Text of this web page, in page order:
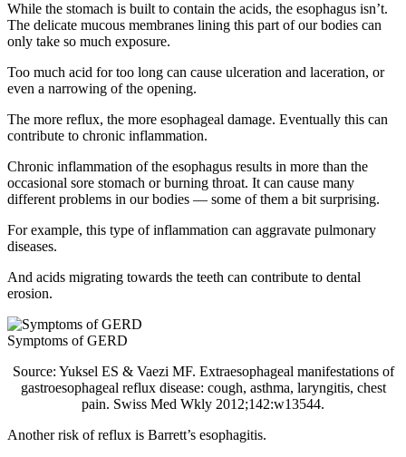
While the stomach is built to contain the acids, the esophagus isn’t.
The delicate mucous membranes lining this part of our bodies can
only take so much exposure.
Too much acid for too long can cause ulceration and laceration, or
even a narrowing of the opening.
The more reflux, the more esophageal damage. Eventually this can
contribute to chronic inflammation.
Chronic inflammation of the esophagus results in more than the
occasional sore stomach or burning throat. It can cause many
different problems in our bodies — some of them a bit surprising.
For example, this type of inflammation can aggravate pulmonary
diseases.
And acids migrating towards the teeth can contribute to dental
erosion.
Symptoms of GERD
Source: Yuksel ES & Vaezi MF. Extraesophageal manifestations of
gastroesophageal reflux disease: cough, asthma, laryngitis, chest
pain. Swiss Med Wkly 2012;142:w13544.
Another risk of reflux is Barrett’s esophagitis.